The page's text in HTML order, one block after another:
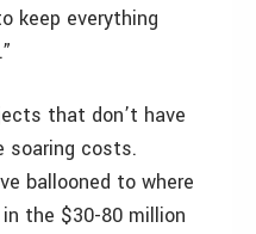
keep everything
that don’t have
soaring costs.
ballooned to where
the $30-80 million